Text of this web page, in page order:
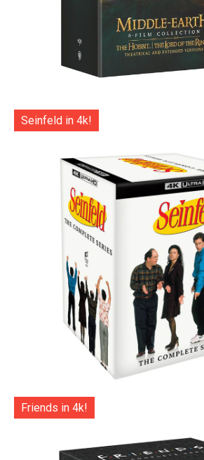
Seinfeld in 4k!
Friends in 4k!